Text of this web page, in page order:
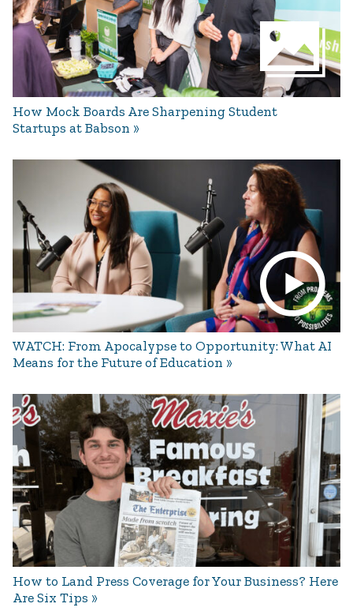
How Mock Boards Are Sharpening Student
Startups at Babson
WATCH: From Apocalypse to Opportunity: What AI
Means for the Future of Education
How to Land Press Coverage for Your Business? Here
Are Six Tips